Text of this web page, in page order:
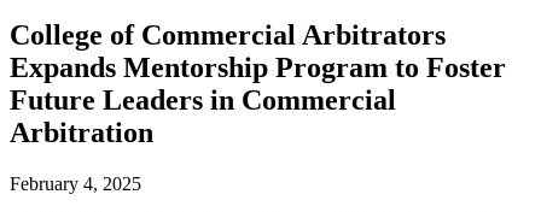
College of Commercial Arbitrators
Expands Mentorship Program to Foster
Future Leaders in Commercial
Arbitration
February 4, 2025